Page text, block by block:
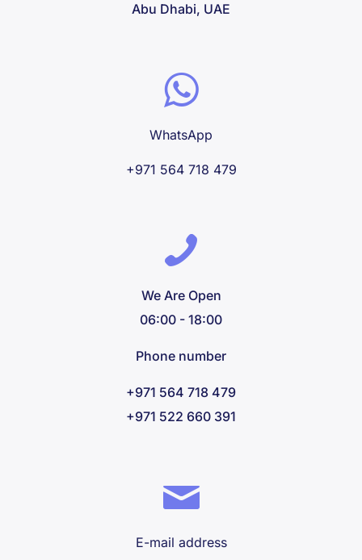
Abu Dhabi, UAE
WhatsApp
+971 564 718 479
We Are Open
06:00 - 18:00
Phone number
+971 564 718 479
+971 522 660 391
E-mail address